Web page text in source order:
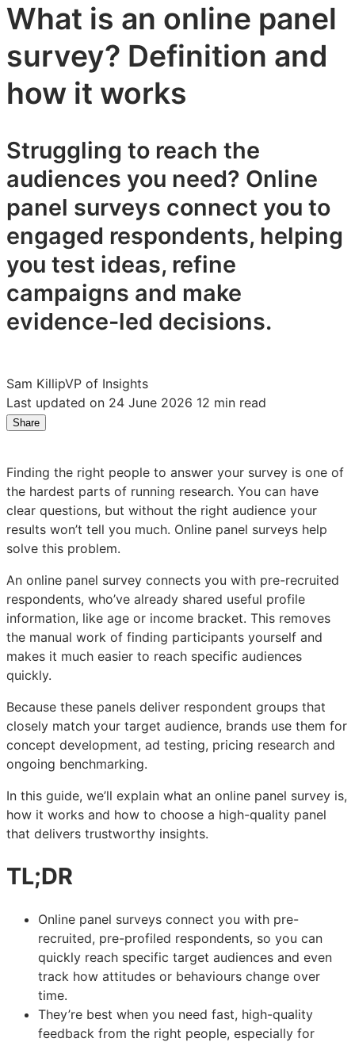
What is an online panel
survey? Definition and
how it works
Struggling to reach the
audiences you need? Online
panel surveys connect you to
engaged respondents, helping
you test ideas, refine
campaigns and make
evidence-led decisions.
Sam KillipVP of Insights
Last updated on 24 June 2026 12 min read
Share
What
is
an
online
panel
Definition
and
how
it
What
is
an
online
panel
Definition
and
how
it
What
is
an
online
panel
Definition
and
how
it
Finding the right people to answer your survey is one of
the hardest parts of running research. You can have
clear questions, but without the right audience your
results won’t tell you much. Online panel surveys help
solve this problem.
An online panel survey connects you with pre-recruited
respondents, who’ve already shared useful profile
information, like age or income bracket. This removes
the manual work of finding participants yourself and
makes it much easier to reach specific audiences
quickly.
Because these panels deliver respondent groups that
closely match your target audience, brands use them for
concept development, ad testing, pricing research and
ongoing benchmarking.
In this guide, we’ll explain what an online panel survey is,
how it works and how to choose a high-quality panel
that delivers trustworthy insights.
TL;DR
Online panel surveys connect you with pre-
recruited, pre-profiled respondents, so you can
quickly reach specific target audiences and even
track how attitudes or behaviours change over
time.
They’re best when you need fast, high-quality
feedback from the right people, especially for